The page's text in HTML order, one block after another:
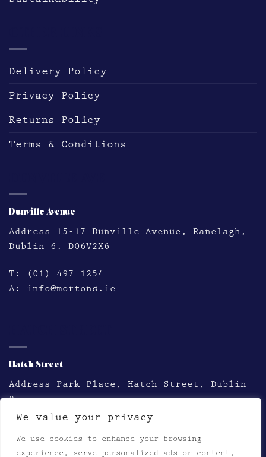
We value your privacy
We use cookies to enhance your browsing
experience, serve personalized ads or content,
Delivery Policy
Privacy Policy
Returns Policy
Terms & Conditions
Dunville Avenue
Address
15-17 Dunville Avenue, Ranelagh,
Dublin 6. D06V2X6
T:
(01) 497 1254
A: info@mortons.ie
Hatch Street
Address Park Place, Hatch Street, Dublin
2
(01) 478 2758
A: thestation@mortons.ie